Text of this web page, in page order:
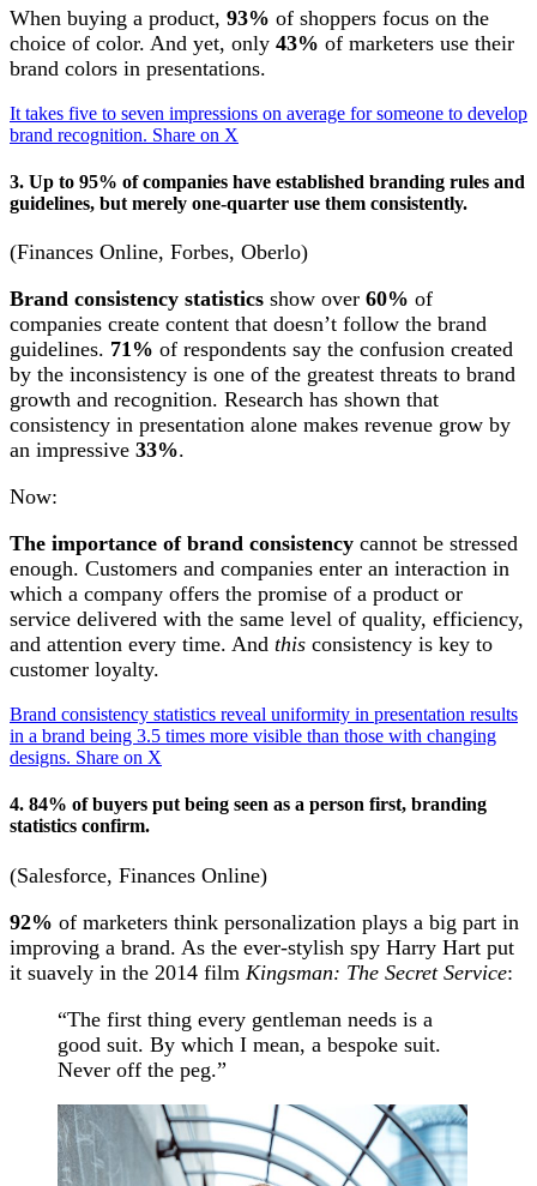
When buying a product, 93% of shoppers focus on the
choice of color. And yet, only 43% of marketers use their
brand colors in presentations.
It takes five to seven impressions on average for someone to develop
brand recognition. Share on X
3. Up to 95% of companies have established branding rules and
guidelines, but merely one-quarter use them consistently.
(Finances Online, Forbes, Oberlo)
Brand consistency statistics show over 60% of
companies create content that doesn’t follow the brand
guidelines. 71% of respondents say the confusion created
by the inconsistency is one of the greatest threats to brand
growth and recognition. Research has shown that
consistency in presentation alone makes revenue grow by
an impressive 33%.
Now:
The importance of brand consistency cannot be stressed
enough. Customers and companies enter an interaction in
which a company offers the promise of a product or
service delivered with the same level of quality, efficiency,
and attention every time. And this consistency is key to
customer loyalty.
Brand consistency statistics reveal uniformity in presentation results
in a brand being 3.5 times more visible than those with changing
designs. Share on X
4. 84% of buyers put being seen as a person first, branding
statistics confirm.
(Salesforce, Finances Online)
92% of marketers think personalization plays a big part in
improving a brand. As the ever-stylish spy Harry Hart put
it suavely in the 2014 film Kingsman: The Secret Service:
“The first thing every gentleman needs is a
good suit. By which I mean, a bespoke suit.
Never off the peg.”